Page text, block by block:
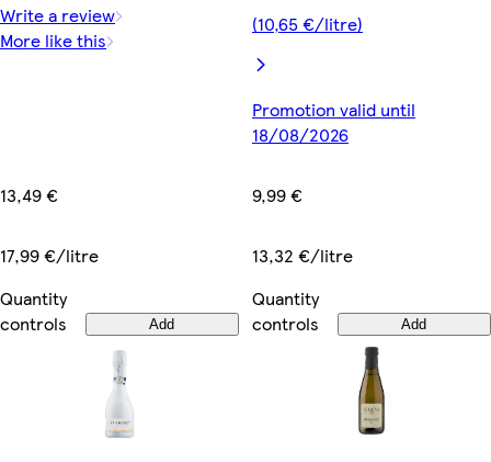
Write a review
More like this
13,49 €
17,99 €/litre
Quantity
controls
Add
(10,65 €/litre)
Promotion valid until
18/08/2026
9,99 €
13,32 €/litre
Quantity
controls
Add